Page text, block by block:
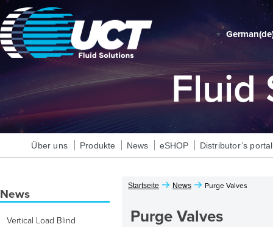
Fluid
Über uns Produkte News eSHOP Distributor’s portal
News
Vertical Load Blind
Startseite News Purge Valves
Purge Valves